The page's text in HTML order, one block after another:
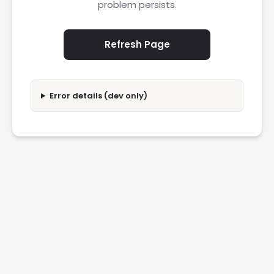
problem persists.
Refresh Page
Error details (dev only)